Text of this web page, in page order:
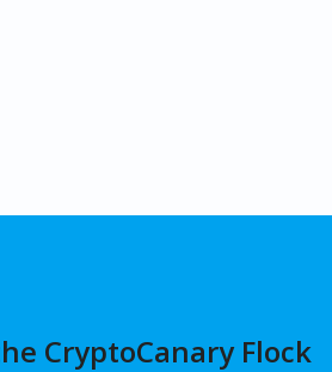
CryptoCanary Flock